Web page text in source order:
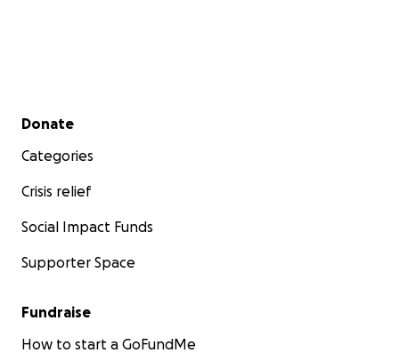
Secondary menu
Donate
Categories
Crisis relief
Social Impact Funds
Supporter Space
Fundraise
How to start a GoFundMe